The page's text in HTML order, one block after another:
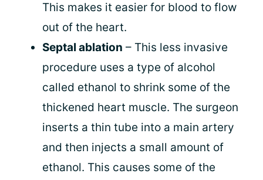
This makes it easier for blood to flow
out of the heart.
Septal ablation – This less invasive
procedure uses a type of alcohol
called ethanol to shrink some of the
thickened heart muscle. The surgeon
inserts a thin tube into a main artery
and then injects a small amount of
ethanol. This causes some of the